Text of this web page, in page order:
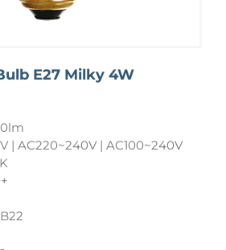
E27 Milky 4W
| AC220~240V | AC100~240V